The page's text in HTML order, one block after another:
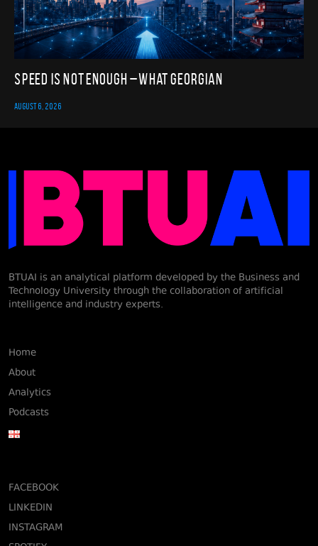
Speed Is Not Enough – What Georgian
AUGUST 6, 2026
BTUAI is an analytical platform developed by the Business and
Technology University through the collaboration of artificial
intelligence and industry experts.
Home
About
Analytics
Podcasts
FACEBOOK
LINKEDIN
INSTAGRAM